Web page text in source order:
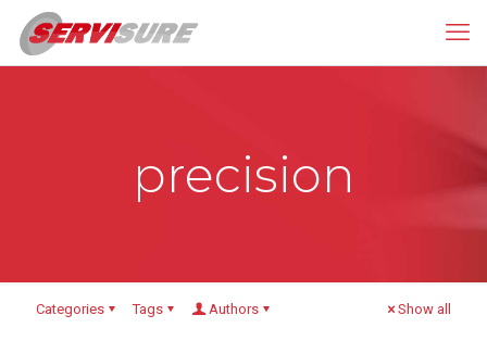
precision
Categories Tags Authors Show all